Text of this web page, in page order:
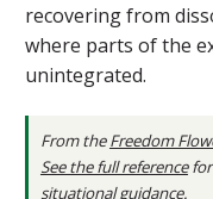
recovering from
where parts of the
unintegrated.
From theFreedom
See the full referencefor
situational guidance.